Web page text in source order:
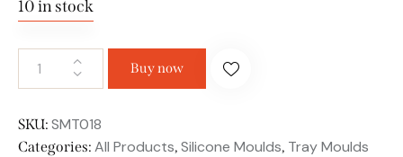
10 in stock
Buy now
SKU: SMT018
Categories: All Products, Silicone Moulds, Tray Moulds